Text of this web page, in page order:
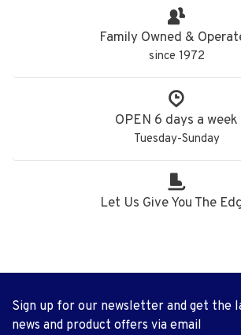
Family Owned &
since 1972
OPEN 6 days a week
Tuesday-Sunday
Let Us Give You The
Sign up for our newsletter and get the
news and product offers via email